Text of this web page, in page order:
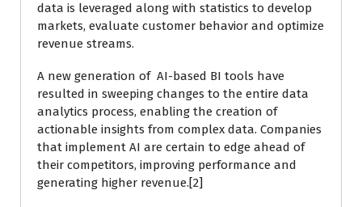
data is leveraged along with statistics to develop
markets, evaluate customer behavior and optimize
revenue streams.
A new generation of AI-based BI tools have
resulted in sweeping changes to the entire data
analytics process, enabling the creation of
actionable insights from complex data. Companies
that implement AI are certain to edge ahead of
their competitors, improving performance and
generating higher revenue.[2]